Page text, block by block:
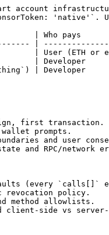
'native'`.
| Who pays
|
| User (ETH or
|
|
first transaction.
prompts.
and user
and RPC/network
(every `calls[]`
revocation policy.
method allowlists.
client-side vs server-